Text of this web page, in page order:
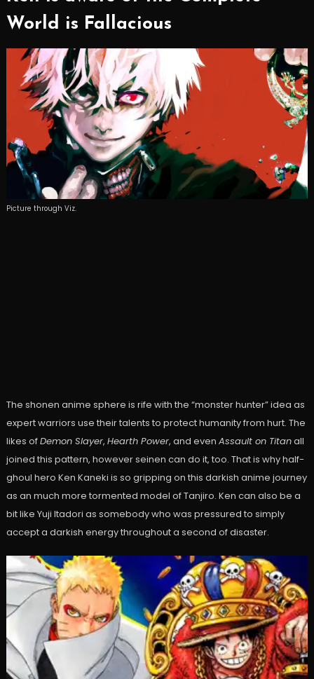
World is Fallacious
Picture through Viz.
The shonen anime sphere is rife with the “monster hunter” idea as
expert warriors use their talents to protect humanity from hurt. The
likes ofDemon Slayer, Hearth Power, and even Assault on Titanall
joined this pattern, however seinen can do it, too. That is why half-
ghoul hero Ken Kaneki is so gripping on this darkish anime journey
as an much more tormented model of Tanjiro. Ken can also be a
bit like Yuji Itadori as somebody who was pressured to simply
accept a darkish energy throughout a second of disaster.